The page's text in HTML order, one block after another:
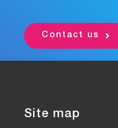
Contact us
Site map